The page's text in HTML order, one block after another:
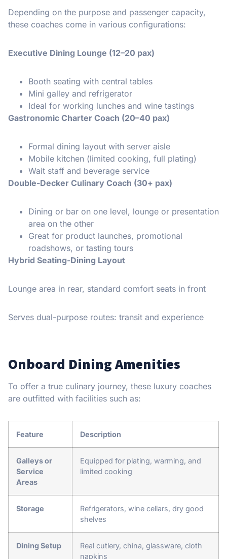
Depending on the purpose and passenger capacity,
these coaches come in various configurations:
Executive Dining Lounge (12–20 pax)
Booth seating with central tables
Mini galley and refrigerator
Ideal for working lunches and wine tastings
Gastronomic Charter Coach (20–40 pax)
Formal dining layout with server aisle
Mobile kitchen (limited cooking, full plating)
Wait staff and beverage service
Double-Decker Culinary Coach (30+ pax)
Dining or bar on one level, lounge or presentation
area on the other
Great for product launches, promotional
roadshows, or tasting tours
Hybrid Seating-Dining Layout
Lounge area in rear, standard comfort seats in front
Serves dual-purpose routes: transit and experience
Onboard Dining Amenities
To offer a true culinary journey, these luxury coaches
are outfitted with facilities such as:
Feature Description
Galleys or
Service
Areas
Equipped for plating, warming, and
limited cooking
Storage
Refrigerators, wine cellars, dry good
shelves
Dining Setup
Real cutlery, china, glassware, cloth
napkins